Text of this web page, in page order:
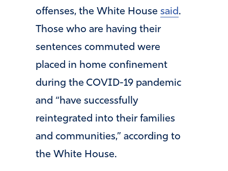
offenses, the White House said.
Those who are having their
sentences commuted were
placed in home confinement
during the COVID-19 pandemic
and “have successfully
reintegrated into their families
and communities,” according to
the White House.